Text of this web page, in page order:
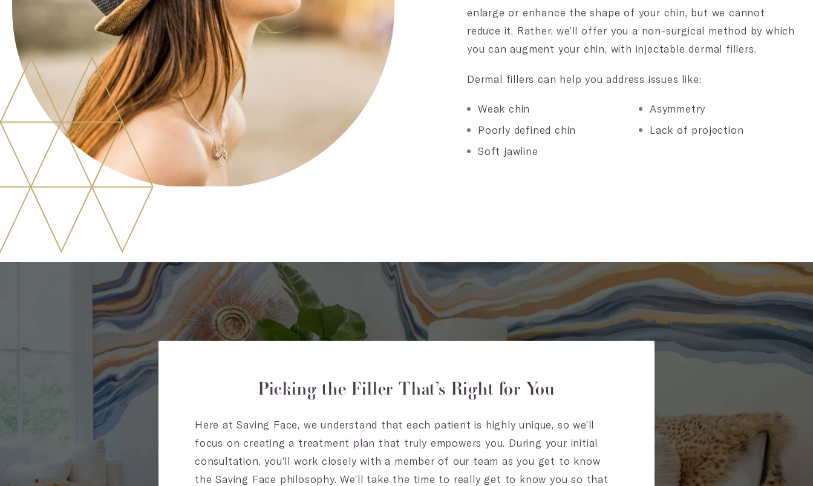
enlarge or enhance the shape of your chin, but we cannot
reduce it. Rather, we’ll offer you a non-surgical method by which
you can augment your chin, with injectable dermal fillers.
Dermal fillers can help you address issues like:
Weak chin
Poorly defined chin
Soft jawline
Asymmetry
Lack of projection
Picking the Filler That’s Right for You
Here at Saving Face, we understand that each patient is highly unique, so we’ll
focus on creating a treatment plan that truly empowers you. During your initial
consultation, you’ll work closely with a member of our team as you get to know
the Saving Face philosophy. We’ll take the time to really get to know you so that